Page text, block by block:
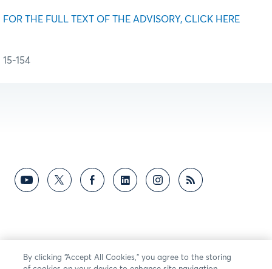
FOR THE FULL TEXT OF THE ADVISORY, CLICK HERE
15-154
By clicking “Accept All Cookies,” you agree to the storing